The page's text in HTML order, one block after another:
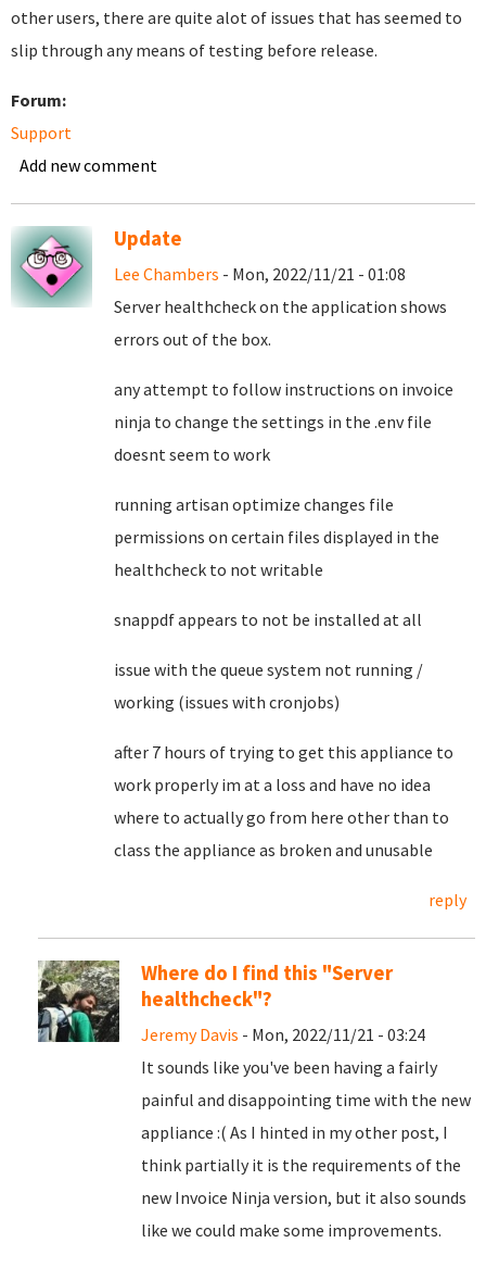
other users, there are quite alot of issues that has seemed to
slip through any means of testing before release.
Forum:
Support
Add new comment
Update
Lee Chambers - Mon, 2022/11/21 - 01:08
Server healthcheck on the application shows
errors out of the box.
any attempt to follow instructions on invoice
ninja to change the settings in the .env file
doesnt seem to work
running artisan optimize changes file
permissions on certain files displayed in the
healthcheck to not writable
snappdf appears to not be installed at all
issue with the queue system not running /
working (issues with cronjobs)
after 7 hours of trying to get this appliance to
work properly im at a loss and have no idea
where to actually go from here other than to
class the appliance as broken and unusable
reply
Where do I find this "Server
healthcheck"?
Jeremy Davis - Mon, 2022/11/21 - 03:24
It sounds like you've been having a fairly
painful and disappointing time with the new
appliance :( As I hinted in my other post, I
think partially it is the requirements of the
new Invoice Ninja version, but it also sounds
like we could make some improvements.